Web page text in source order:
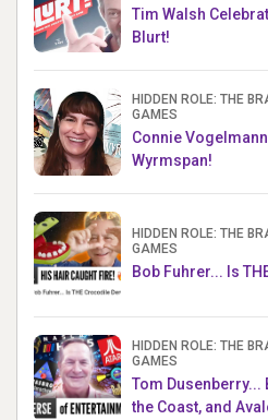
Tim Walsh
Blurt!
HIDDEN ROLE: THE
GAMES
Connie
Wyrmspan!
HIDDEN ROLE: THE
GAMES
Bob Fuhrer... Is
HIDDEN ROLE: THE
GAMES
Tom
the Coast, and